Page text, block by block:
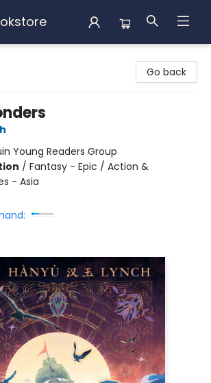
Go back
Young Readers Group
/ Fantasy - Epic / Action &
- Asia